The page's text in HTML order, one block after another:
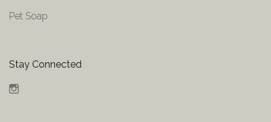
Pet Soap
Stay Connected